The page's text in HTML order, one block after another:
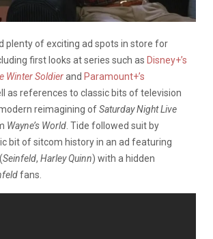
plenty of exciting ad spots in store for
first looks at series such as Disney+’s
Winter Soldierand Paramount+’s
as references to classic bits of television
reimagining ofSaturday Night Live
Wayne’s World . Tide followed suit by
bit of sitcom history in an ad featuring
Seinfeld, Harley Quinn) with a hidden
fans.